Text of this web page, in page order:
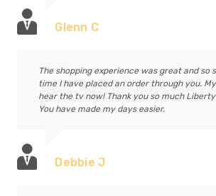
Glenn C
The shopping experience was great and so
time I have placed an order through you.
hear the tv now! Thank you so much
You have made my days easier.
Debbie J